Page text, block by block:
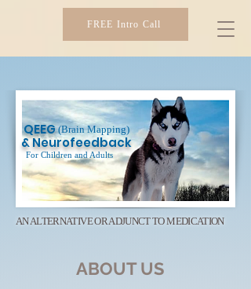
SIBER IMAGING
FREE Intro Call
For Children and Adults
& Neurofeedback
(Brain Mapping)
QEEG
AN ALTERNATIVE OR ADJUNCT TO MEDICATION​
ABOUT US